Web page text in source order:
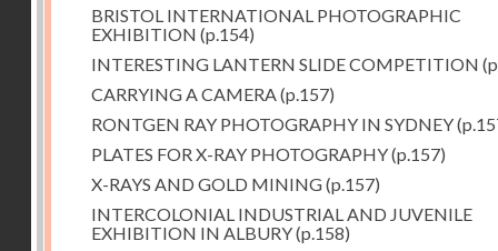
BRISTOL INTERNATIONAL PHOTOGRAPHIC
EXHIBITION (p.154)
INTERESTING LANTERN SLIDE COMPETITION
CARRYING A CAMERA (p.157)
RONTGEN RAY PHOTOGRAPHY IN SYDNEY
PLATES FOR X-RAY PHOTOGRAPHY(p.157)
X-RAYS AND GOLD MINING(p.157)
INTERCOLONIAL INDUSTRIAL AND JUVENILE
EXHIBITION IN ALBURY(p.158)